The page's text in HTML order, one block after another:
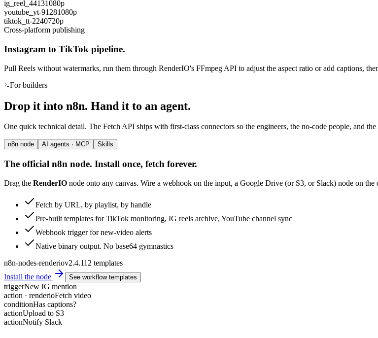
ig_reel_44131080p
youtube_yt-91281080p
tiktok_tt-2240720p
Cross-platform publishing
Instagram to TikTok pipeline.
Pull Reels without watermarks, run them through RenderIO's FFmpeg API to adjust the aspect ratio or add captions,
For builders
Drop it into n8n. Hand it to an agent.
One quick technical detail. The Fetch API ships with first-class connectors so the engineers, the no-code people, and
n8n node AI agents · MCP Skills
The official n8n node. Install once, fetch forever.
Drag the RenderIO node onto any canvas. Wire a webhook on the input, a Google Drive (or S3, or Slack) node on
Fetch by URL, by playlist, by handle
Pre-built templates for TikTok monitoring, IG reels archive, YouTube channel sync
Webhook trigger for new-video alerts
Native binary output. No base64 gymnastics
n8n-nodes-renderiov2.4.112 templates
Install the node
See workflow templates
triggerNew IG mention
action · renderioFetch video
conditionHas captions?
actionUpload to S3
actionNotify Slack